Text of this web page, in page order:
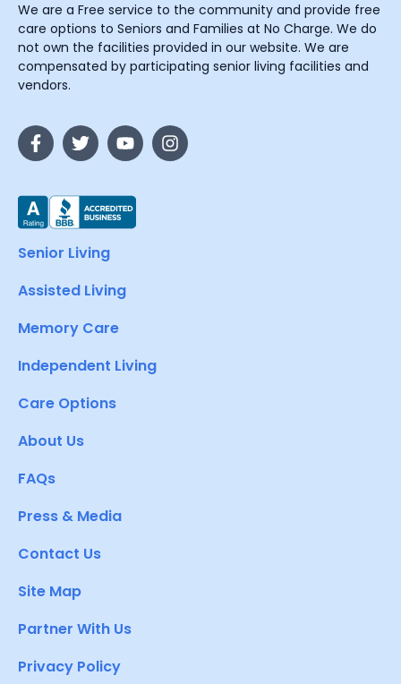
We are a Free service to the community and provide free
care options to Seniors and Families at No Charge. We do
not own the facilities provided in our website. We are
compensated by participating senior living facilities and
vendors.
Senior Living
Assisted Living
Memory Care
Independent Living
Care Options
About Us
FAQs
Press & Media
Contact Us
Site Map
Partner With Us
Privacy Policy